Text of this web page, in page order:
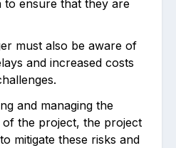
to ensure that they are
must also be aware of
and increased costs
and managing the
the project, the project
mitigate these risks and